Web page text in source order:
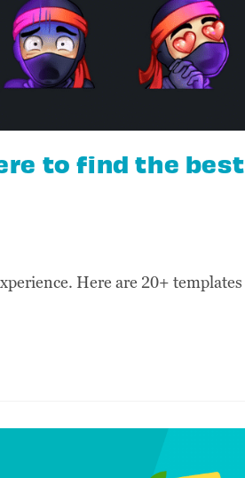
to find the best
Here are 20+ templates